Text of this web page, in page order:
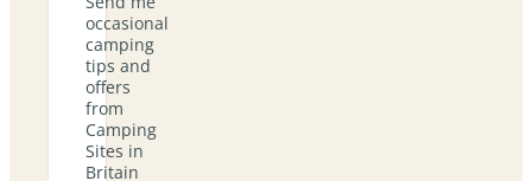
occasional
camping
tips and
offers
from
Camping
Sites in
Britain